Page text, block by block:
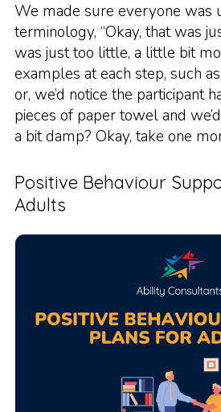
We made sure everyone was
terminology, “Okay, that was
was just too little, a little bit
examples at each step, such
or, we’d notice the participant
pieces of paper towel and
a bit damp? Okay, take one
Positive Behaviour
Adults